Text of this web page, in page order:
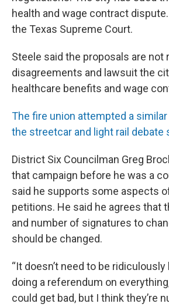
health and wage contract dispute.
the Texas Supreme Court.
Steele said the proposals are not
disagreements and lawsuit the
healthcare benefits and wage
The fire union attempted a
the streetcar and light rail debate
District Six Councilman Greg
that campaign before he was a
said he supports some aspects
petitions. He said he agrees that
and number of signatures to
should be changed.
“It doesn’t need to be ridiculously
doing a referendum on
could get bad, but I think they’re